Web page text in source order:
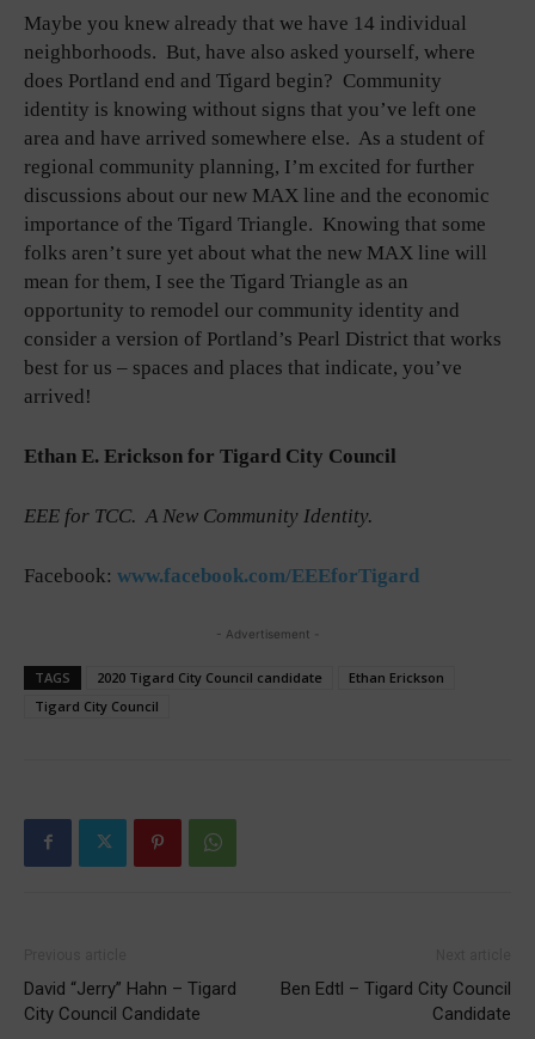
Maybe you knew already that we have 14 individual
neighborhoods. But, have also asked yourself, where
does Portland end and Tigard begin? Community
identity is knowing without signs that you’ve left one
area and have arrived somewhere else. As a student of
regional community planning, I’m excited for further
discussions about our new MAX line and the economic
importance of the Tigard Triangle. Knowing that some
folks aren’t sure yet about what the new MAX line will
mean for them, I see the Tigard Triangle as an
opportunity to remodel our community identity and
consider a version of Portland’s Pearl District that works
best for us – spaces and places that indicate, you’ve
arrived!
Ethan E. Erickson for Tigard City Council
EEE for TCC. A New Community Identity.
Facebook: www.facebook.com/EEEforTigard
- Advertisement -
TAGS 2020 Tigard City Council candidate
Ethan Erickson
Tigard City Council
David “Jerry” Hahn – Tigard
City Council Candidate
Ben Edtl – Tigard City Council
Candidate